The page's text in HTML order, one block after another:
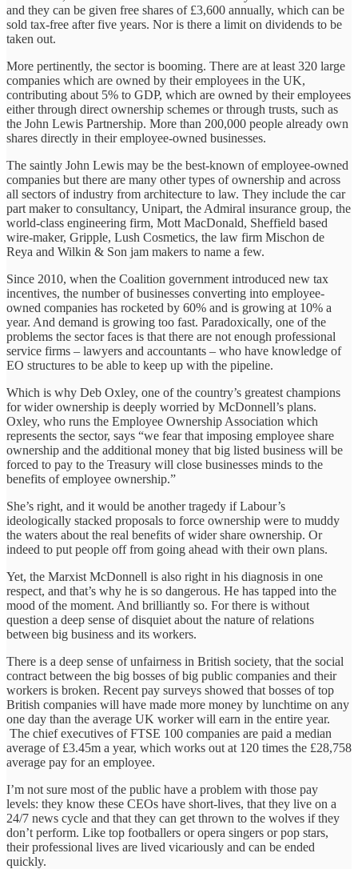
and they can be given free shares of £3,600 annually, which can be
sold tax-free after five years. Nor is there a limit on dividends to be
taken out.
More pertinently, the sector is booming. There are at least 320 large
companies which are owned by their employees in the UK,
contributing about 5% to GDP, which are owned by their employees
either through direct ownership schemes or through trusts, such as
the John Lewis Partnership. More than 200,000 people already own
shares directly in their employee-owned businesses.
The saintly John Lewis may be the best-known of employee-owned
companies but there are many other types of ownership and across
all sectors of industry from architecture to law. They include the car
part maker to consultancy, Unipart, the Admiral insurance group, the
world-class engineering firm, Mott MacDonald, Sheffield based
wire-maker, Gripple, Lush Cosmetics, the law firm Mischon de
Reya and Wilkin & Son jam makers to name a few.
Since 2010, when the Coalition government introduced new tax
incentives, the number of businesses converting into employee-
owned companies has rocketed by 60% and is growing at 10% a
year. And demand is growing too fast. Paradoxically, one of the
problems the sector faces is that there are not enough professional
service firms – lawyers and accountants – who have knowledge of
EO structures to be able to keep up with the pipeline.
Which is why Deb Oxley, one of the country’s greatest champions
for wider ownership is deeply worried by McDonnell’s plans.
Oxley, who runs the Employee Ownership Association which
represents the sector, says “we fear that imposing employee share
ownership and the additional money that big listed business will be
forced to pay to the Treasury will close businesses minds to the
benefits of employee ownership.”
She’s right, and it would be another tragedy if Labour’s
ideologically stacked proposals to force ownership were to muddy
the waters about the real benefits of wider share ownership. Or
indeed to put people off from going ahead with their own plans.
Yet, the Marxist McDonnell is also right in his diagnosis in one
respect, and that’s why he is so dangerous. He has tapped into the
mood of the moment. And brilliantly so. For there is without
question a deep sense of disquiet about the nature of relations
between big business and its workers.
There is a deep sense of unfairness in British society, that the social
contract between the big bosses of big public companies and their
workers is broken. Recent pay surveys showed that bosses of top
British companies will have made more money by lunchtime on any
one day than the average UK worker will earn in the entire year.
The chief executives of FTSE 100 companies are paid a median
average of £3.45m a year, which works out at 120 times the £28,758
average pay for an employee.
I’m not sure most of the public have a problem with those pay
levels: they know these CEOs have short-lives, that they live on a
24/7 news cycle and that they can get thrown to the wolves if they
don’t perform. Like top footballers or opera singers or pop stars,
their professional lives are lived vicariously and can be ended
quickly.